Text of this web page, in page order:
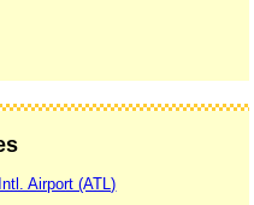
Airport (ATL)